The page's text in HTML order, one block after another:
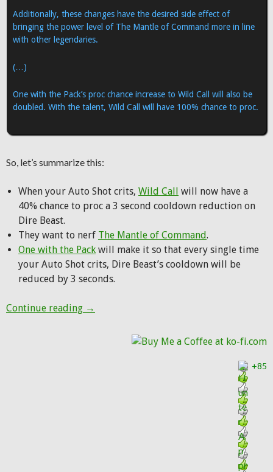
Additionally, these changes have the desired side effect of
bringing the power level of The Mantle of Command more in line
with other legendaries.
(…)
One with the Pack’s proc chance increase to Wild Call will also be
doubled. With the talent, Wild Call will have 100% chance to proc.
So, let’s summarize this:
When your Auto Shot crits, Wild Call will now have a
40% chance to proc a 3 second cooldown reduction on
Dire Beast.
They want to nerf The Mantle of Command.
One with the Pack will make it so that every single time
your Auto Shot crits, Dire Beast’s cooldown will be
reduced by 3 seconds.
Continue reading Patch 7.2.5: Big changes coming to Wild
→
+85